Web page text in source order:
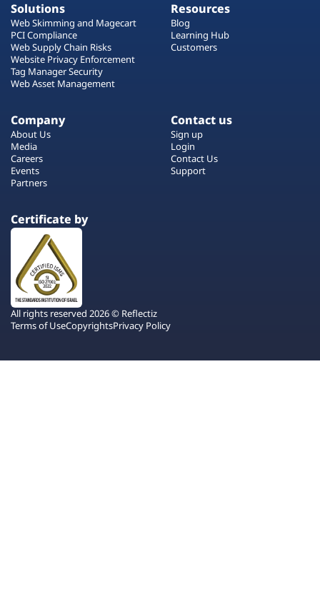
Solutions
Web Skimming and Magecart
PCI Compliance
Web Supply Chain Risks
Website Privacy Enforcement
Tag Manager Security
Web Asset Management
Resources
Blog
Learning Hub
Customers
Company
About Us
Media
Careers
Events
Partners
Contact us
Sign up
Login
Contact Us
Support
Certificate by
All rights reserved 2026 © Reflectiz
Terms of UseCopyrightsPrivacy Policy